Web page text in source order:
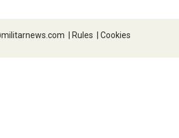
| Rules | Cookies